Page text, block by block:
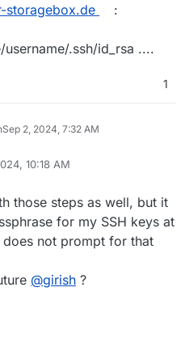
storagebox.de
:
.ssh/id_rsa ....
1
Sep 2, 2024, 7:32 AM
10:18 AM
those steps as well, but it
for my SSH keys at
not prompt for that
@girish ?